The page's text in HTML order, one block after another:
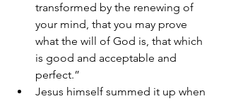
transformed by the renewing of
your mind, that you may prove
what the will of God is, that which
is good and acceptable and
perfect.”
Jesus himself summed it up when